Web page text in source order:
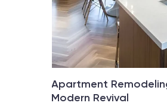
Apartment
Modern Revival